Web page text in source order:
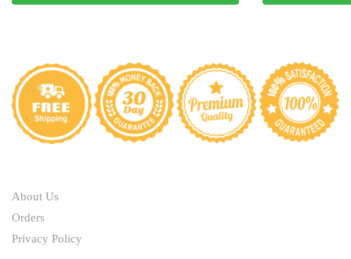
About Us
Orders
Privacy Policy